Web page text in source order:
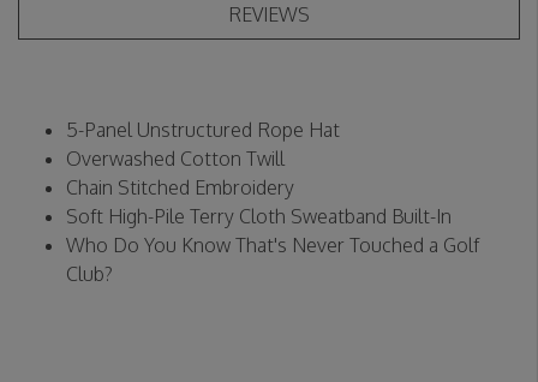
REVIEWS
5-Panel Unstructured Rope Hat
Overwashed Cotton Twill
Chain Stitched Embroidery
Soft High-Pile Terry Cloth Sweatband Built-In
Who Do You Know That's Never Touched a Golf
Club?